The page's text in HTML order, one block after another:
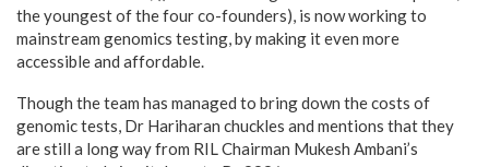
the youngest of the four co-founders), is now working to
mainstream genomics testing, by making it even more
accessible and affordable.
Though the team has managed to bring down the costs of
genomic tests, Dr Hariharan chuckles and mentions that they
are still a long way from RIL Chairman Mukesh Ambani’s